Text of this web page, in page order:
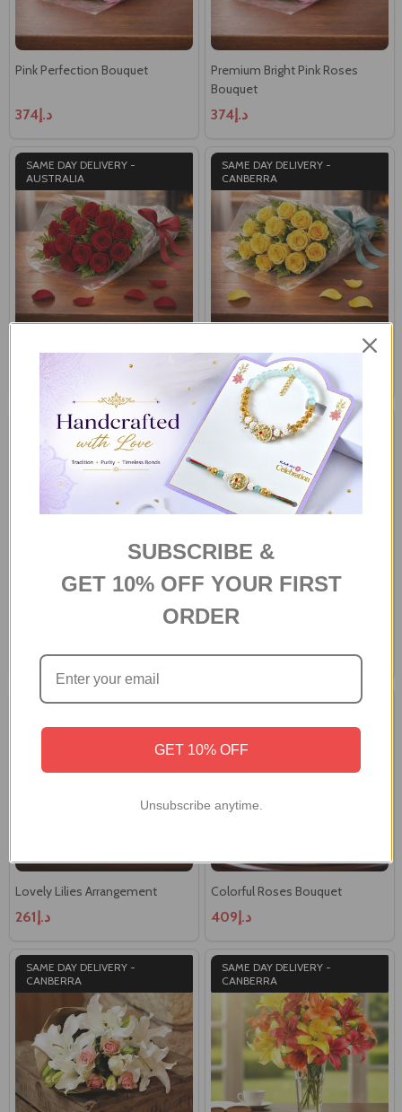
Pink Perfection Bouquet
د.إ374
Premium Bright Pink Roses
Bouquet
د.إ374
SAME DAY DELIVERY -
AUSTRALIA
Eternal Red Roses Bouquet
د.إ374
SAME DAY DELIVERY -
CANBERRA
Sunny Delight Dozen
د.إ374
SAME DAY DELIVERY -
AUSTRALIA
د.إ374
SAME DAY DELIVERY - HOBART
Warm White Lily and Pale Pink
د.إ261
SAME DAY DELIVERY - HOBART
Lovely Lilies Arrangement
د.إ261
SAME DAY DELIVERY -
Colorful Roses Bouquet
د.إ409
SAME DAY DELIVERY -
CANBERRA
SAME DAY DELIVERY -
CANBERRA
SUBSCRIBE &
GET 10% OFF YOUR FIRST
ORDER
GET 10% OFF
Unsubscribe anytime.